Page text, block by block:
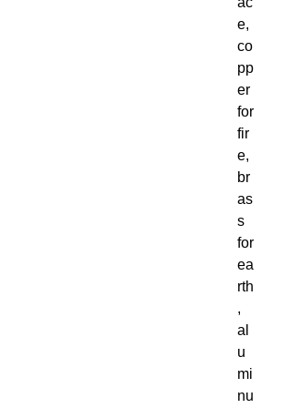
e,
co
pp
er
for
fir
e,
br
as
s
for
ea
rth
,
al
u
mi
nu